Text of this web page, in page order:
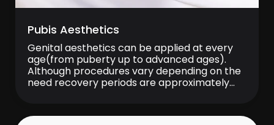
Pubis Aesthetics
Genital aesthetics can be applied at every
age(from puberty up to advanced ages).
Although procedures vary depending on the
need recovery periods are approximately
pubis’’. Sagging and excessive lipoidosis might